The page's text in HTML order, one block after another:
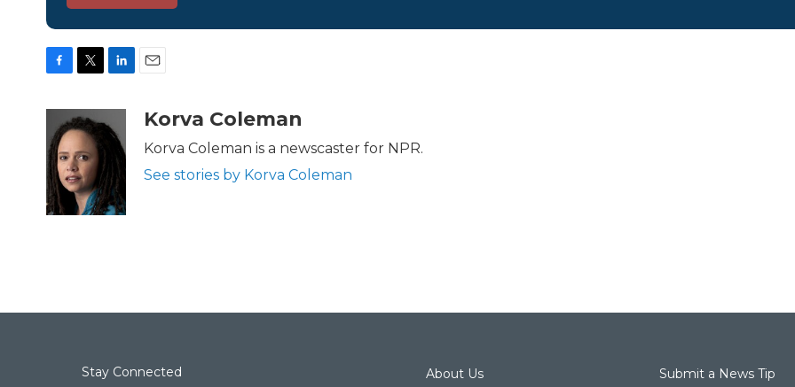
c
b
o
k
i
t
e
r
n
k
e
d
I
n
aKorva Coleman
Korva Coleman is a newscaster for NPR.
See stories by Korva Coleman
Stay Connected About Us Submit a News Tip